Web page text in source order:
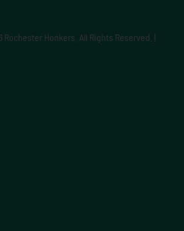
Rochester Honkers. All Rights Reserved. |